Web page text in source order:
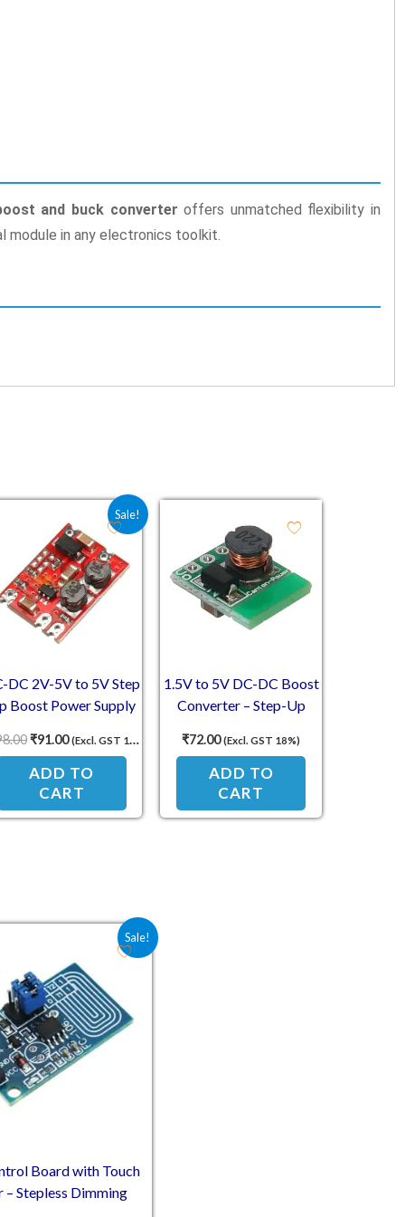
and buck converter offers unmatched flexibility in
module in any electronics toolkit.
Sale!
DC 2V-5V to 5V Step
Boost Power Supply
Original price was: ₹198.00.
₹91.00
Current price is: ₹91.00.
(Excl. GST 18%)
ADD TO
CART
1.5V to 5V DC-DC Boost
Converter – Step-Up
Output
₹72.00 (Excl. GST 18%)
ADD TO
CART
Sale!
Board with Touch
– Stepless Dimming
Original price was: ₹52.60.
Current price is: ₹39.00.